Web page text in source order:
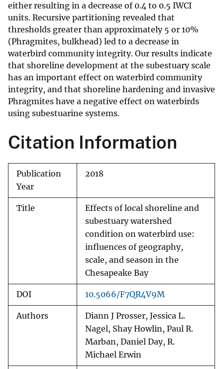
either resulting in a decrease of 0.4 to 0.5 IWCI
units. Recursive partitioning revealed that
thresholds greater than approximately 5 or 10%
(Phragmites, bulkhead) led to a decrease in
waterbird community integrity. Our results indicate
that shoreline development at the subestuary scale
has an important effect on waterbird community
integrity, and that shoreline hardening and invasive
Phragmites have a negative effect on waterbirds
using subestuarine systems.
Citation Information
Publication
Year
2018
Title
Effects of local shoreline and
subestuary watershed
condition on waterbird use:
influences of geography,
scale, and season in the
Chesapeake Bay
DOI 10.5066/F7QR4V9M
Authors
Diann J Prosser, Jessica L.
Nagel, Shay Howlin, Paul R.
Marban, Daniel Day, R.
Michael Erwin